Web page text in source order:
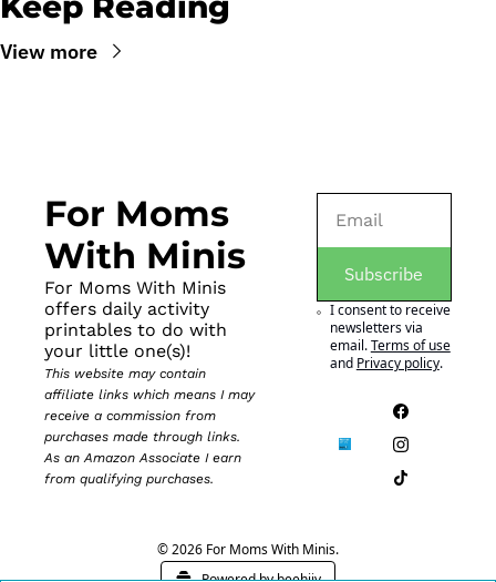
View more
For Moms
With Minis
For Moms With Minis
offers daily activity
printables to do with
your little one(s)!
This website may contain
affiliate links which means I may
receive a commission from
purchases made through links.
As an Amazon Associate I earn
from qualifying purchases.
Subscribe
I consent to receive
newsletters via
email.Terms of use
and Privacy policy.
© 2026 For Moms With Minis.